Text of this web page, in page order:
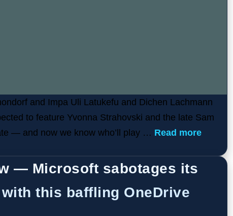
and Impa Uli Latukefu and Dichen Lachmann
to feature Yvonna Strahovski and the late Sam
— and now we know who’ll play … Read more
— Microsoft sabotages its
this baffling OneDrive